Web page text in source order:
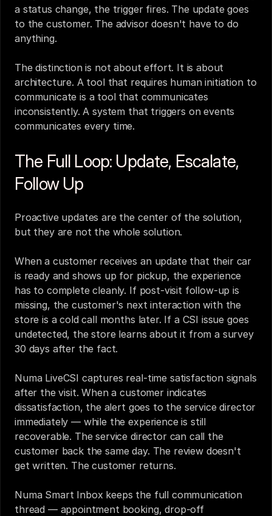
a status change, the trigger fires. The update goes
to the customer. The advisor doesn't have to do
anything.
The distinction is not about effort. It is about
architecture. A tool that requires human initiation to
communicate is a tool that communicates
inconsistently. A system that triggers on events
communicates every time.
The Full Loop: Update, Escalate,
Follow Up
Proactive updates are the center of the solution,
but they are not the whole solution.
When a customer receives an update that their car
is ready and shows up for pickup, the experience
has to complete cleanly. If post-visit follow-up is
missing, the customer's next interaction with the
store is a cold call months later. If a CSI issue goes
undetected, the store learns about it from a survey
30 days after the fact.
Numa LiveCSI captures real-time satisfaction signals
after the visit. When a customer indicates
dissatisfaction, the alert goes to the service director
immediately — while the experience is still
recoverable. The service director can call the
customer back the same day. The review doesn't
get written. The customer returns.
Numa Smart Inbox keeps the full communication
thread — appointment booking, drop-off